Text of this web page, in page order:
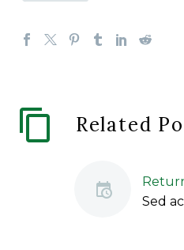
Related
Sed